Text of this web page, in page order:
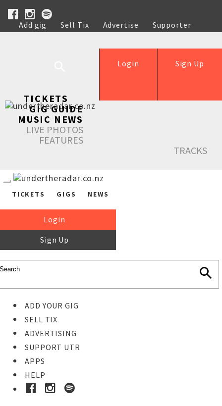
Add gig Sell Tix Advertise
Supporter
Help
Sign Up
Login
TICKETS
GIG GUIDE
MUSIC NEWS
LIVE PHOTOS
FEATURES
TRACKS
TICKETS GIGS NEWS
Login
Sign Up
ADD YOUR GIG
SELL TIX
ADVERTISING
SUPPORT UTR
APPS
HELP